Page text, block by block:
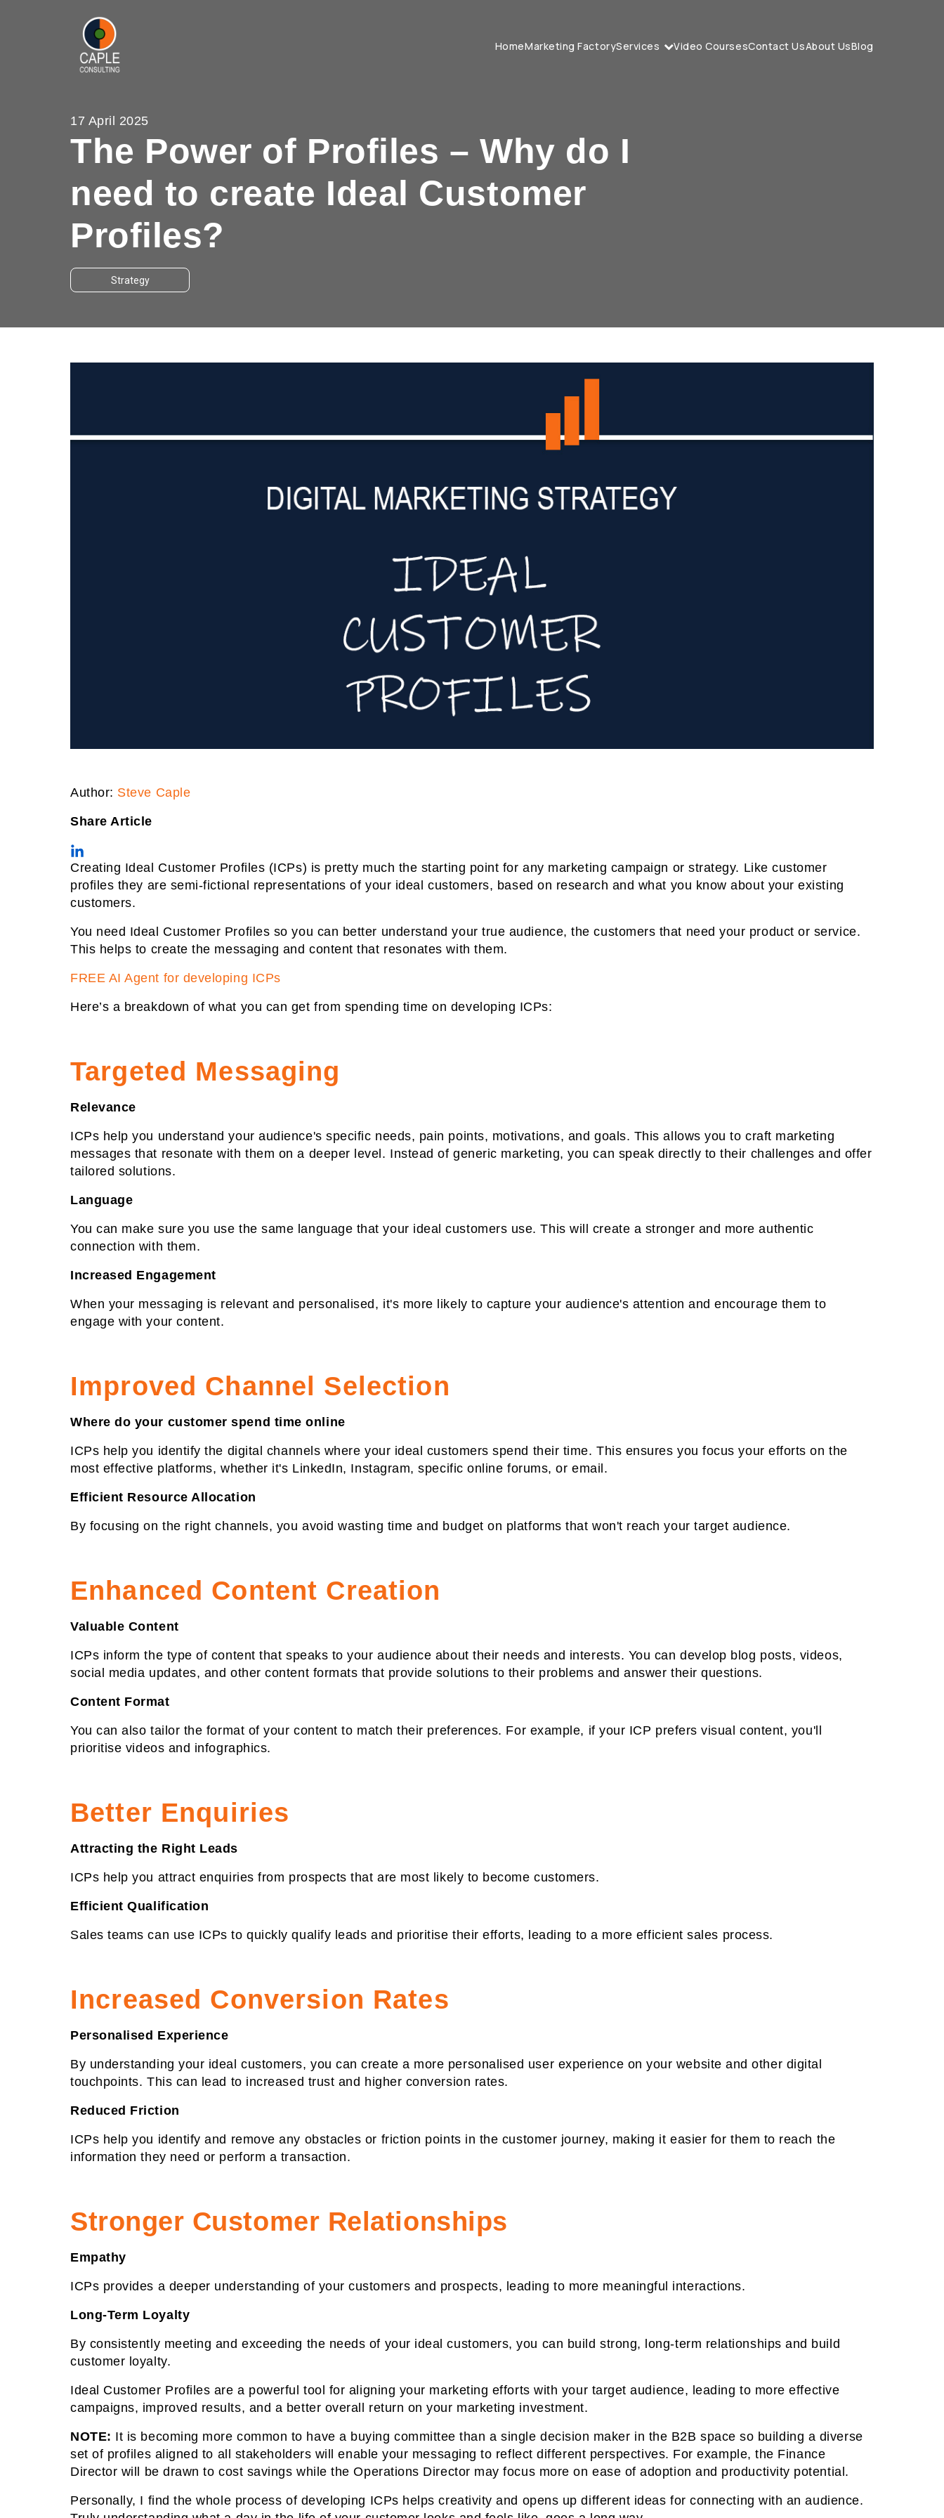
HomeMarketing FactoryServices Video CoursesContact UsAbout UsBlog
17 April 2025
The Power of Profiles – Why do I
need to create Ideal Customer
Profiles?
Strategy
Author: Steve Caple
Share Article
Creating Ideal Customer Profiles (ICPs) is pretty much the starting point for any marketing campaign or strategy. Like customer
profiles they are semi-fictional representations of your ideal customers, based on research and what you know about your existing
customers.
You need Ideal Customer Profiles so you can better understand your true audience, the customers that need your product or service.
This helps to create the messaging and content that resonates with them.
FREE AI Agent for developing ICPs
Here’s a breakdown of what you can get from spending time on developing ICPs:
Targeted Messaging
Relevance
ICPs help you understand your audience's specific needs, pain points, motivations, and goals. This allows you to craft marketing
messages that resonate with them on a deeper level. Instead of generic marketing, you can speak directly to their challenges and offer
tailored solutions.
Language
You can make sure you use the same language that your ideal customers use. This will create a stronger and more authentic
connection with them.
Increased Engagement
When your messaging is relevant and personalised, it's more likely to capture your audience's attention and encourage them to
engage with your content.
Improved Channel Selection
Where do your customer spend time online
ICPs help you identify the digital channels where your ideal customers spend their time. This ensures you focus your efforts on the
most effective platforms, whether it's LinkedIn, Instagram, specific online forums, or email.
Efficient Resource Allocation
By focusing on the right channels, you avoid wasting time and budget on platforms that won't reach your target audience.
Enhanced Content Creation
Valuable Content
ICPs inform the type of content that speaks to your audience about their needs and interests. You can develop blog posts, videos,
social media updates, and other content formats that provide solutions to their problems and answer their questions.
Content Format
You can also tailor the format of your content to match their preferences. For example, if your ICP prefers visual content, you'll
prioritise videos and infographics.
Better Enquiries
Attracting the Right Leads
ICPs help you attract enquiries from prospects that are most likely to become customers.
Efficient Qualification
Sales teams can use ICPs to quickly qualify leads and prioritise their efforts, leading to a more efficient sales process.
Increased Conversion Rates
Personalised Experience
By understanding your ideal customers, you can create a more personalised user experience on your website and other digital
touchpoints. This can lead to increased trust and higher conversion rates.
Reduced Friction
ICPs help you identify and remove any obstacles or friction points in the customer journey, making it easier for them to reach the
information they need or perform a transaction.
Stronger Customer Relationships
Empathy
ICPs provides a deeper understanding of your customers and prospects, leading to more meaningful interactions.
Long-Term Loyalty
By consistently meeting and exceeding the needs of your ideal customers, you can build strong, long-term relationships and build
customer loyalty.
Ideal Customer Profiles are a powerful tool for aligning your marketing efforts with your target audience, leading to more effective
campaigns, improved results, and a better overall return on your marketing investment.
NOTE: It is becoming more common to have a buying committee than a single decision maker in the B2B space so building a diverse
set of profiles aligned to all stakeholders will enable your messaging to reflect different perspectives. For example, the Finance
Director will be drawn to cost savings while the Operations Director may focus more on ease of adoption and productivity potential.
Personally, I find the whole process of developing ICPs helps creativity and opens up different ideas for connecting with an audience.